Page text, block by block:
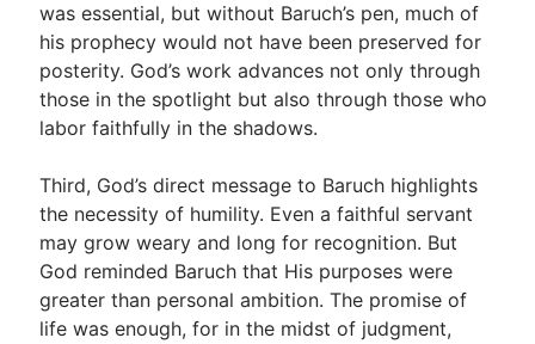
was essential, but without Baruch’s pen, much of
his prophecy would not have been preserved for
posterity. God’s work advances not only through
those in the spotlight but also through those who
labor faithfully in the shadows.
Third, God’s direct message to Baruch highlights
the necessity of humility. Even a faithful servant
may grow weary and long for recognition. But
God reminded Baruch that His purposes were
greater than personal ambition. The promise of
life was enough, for in the midst of judgment,